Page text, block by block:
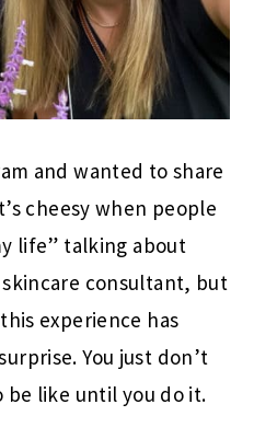
and wanted to share
cheesy when people
life” talking about
consultant, but
experience has
You just don’t
be like until you do it.